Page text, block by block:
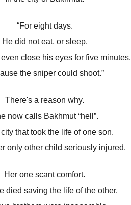
“For eight days.
He did not eat, or sleep.
close his eyes for five minutes.
the sniper could shoot.”
There's a reason why.
now calls Bakhmut “hell”.
city that took the life of one son.
only other child seriously injured.
Her one scant comfort.
died saving the life of the other.